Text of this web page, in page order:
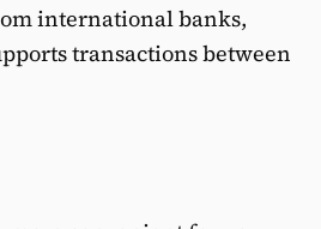
international banks,
transactions between